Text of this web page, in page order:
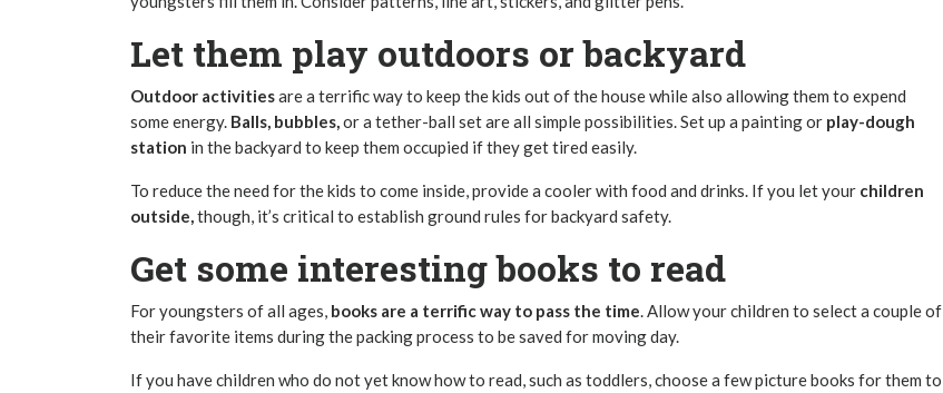
Let them play outdoors or backyard
Outdoor activitiesare a terrific way to keep the kids out of the house while also allowing them to expend
some energy. Balls, bubbles,or a tether-ball set are all simple possibilities. Set up a painting or play-dough
station in the backyard to keep them occupied if they get tired easily.
To reduce the need for the kids to come inside, provide a cooler with food and drinks. If you let your children
outside,though, it’s critical to establish ground rules for backyard safety.
Get some interesting books to read
For youngsters of all ages, books are a terrific way to pass the time. Allow your children to select a couple of
their favorite items during the packing process to be saved for moving day.
If you have children who do not yet know how to read, such as toddlers, choose a few picture books for them to